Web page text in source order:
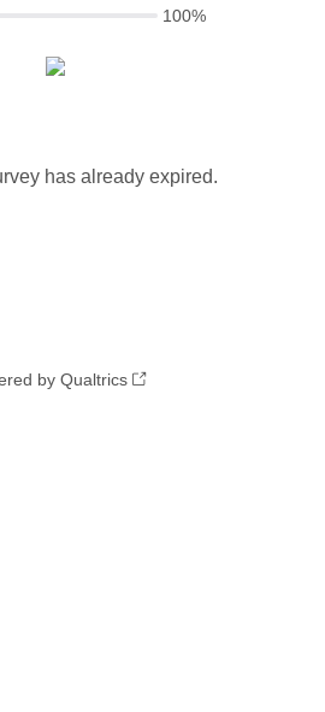
has already expired.
100%
by Qualtrics